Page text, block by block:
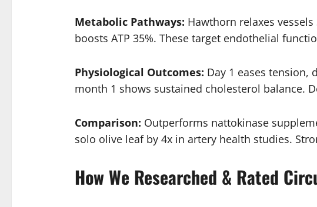
Metabolic Pathways: Hawthorn relaxes
boosts ATP 35%. These target endothelial
Physiological Outcomes: Day 1 eases tension,
month 1 shows sustained cholesterol balance.
Comparison: Outperforms nattokinase
solo olive leaf by 4x in artery health studies.
How We Researched & Rated